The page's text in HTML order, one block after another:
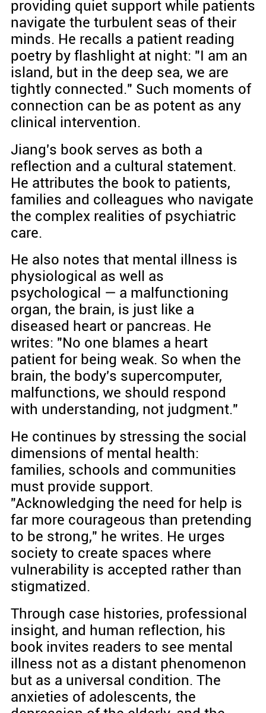
providing quiet support while patients
navigate the turbulent seas of their
minds. He recalls a patient reading
poetry by flashlight at night: "I am an
island, but in the deep sea, we are
tightly connected." Such moments of
connection can be as potent as any
clinical intervention.
Jiang's book serves as both a
reflection and a cultural statement.
He attributes the book to patients,
families and colleagues who navigate
the complex realities of psychiatric
care.
He also notes that mental illness is
physiological as well as
psychological — a malfunctioning
organ, the brain, is just like a
diseased heart or pancreas. He
writes: "No one blames a heart
patient for being weak. So when the
brain, the body's supercomputer,
malfunctions, we should respond
with understanding, not judgment."
He continues by stressing the social
dimensions of mental health:
families, schools and communities
must provide support.
"Acknowledging the need for help is
far more courageous than pretending
to be strong," he writes. He urges
society to create spaces where
vulnerability is accepted rather than
stigmatized.
Through case histories, professional
insight, and human reflection, his
book invites readers to see mental
illness not as a distant phenomenon
but as a universal condition. The
anxieties of adolescents, the